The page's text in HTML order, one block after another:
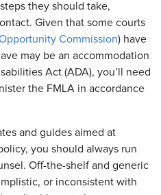
they should take,
Given that some courts
Commission) have
may be an accommodation
Act (ADA), you’ll need
the FMLA in accordance
and guides aimed at
you should always run
Off-the-shelf and generic
or inconsistent with